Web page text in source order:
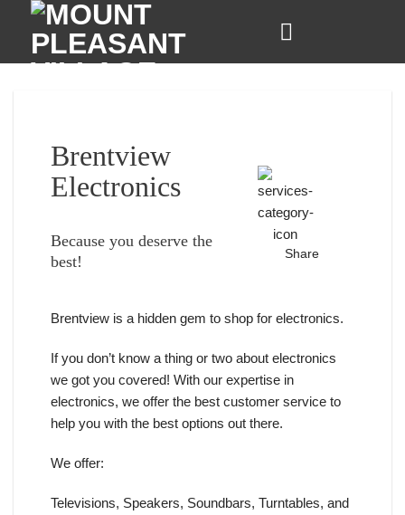
content
Brentview
Electronics
Because you deserve the
best!
Share
Brentview is a hidden gem to shop for electronics.
If you don’t know a thing or two about electronics
we got you covered! With our expertise in
electronics, we offer the best customer service to
help you with the best options out there.
We offer:
Televisions, Speakers, Soundbars, Turntables, and